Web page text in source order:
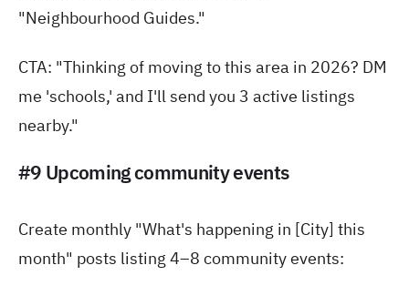
"Neighbourhood Guides."
CTA: "Thinking of moving to this area in 2026? DM
me 'schools,' and I'll send you 3 active listings
nearby."
#9 Upcoming community events
Create monthly "What's happening in [City] this
month" posts listing 4–8 community events: